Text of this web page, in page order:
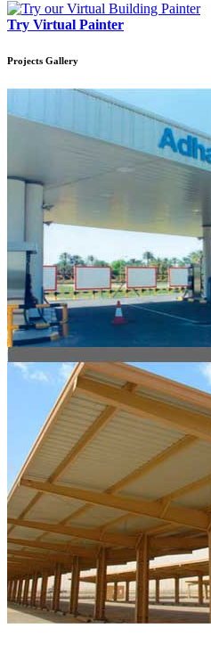
Try Virtual Painter
Projects Gallery